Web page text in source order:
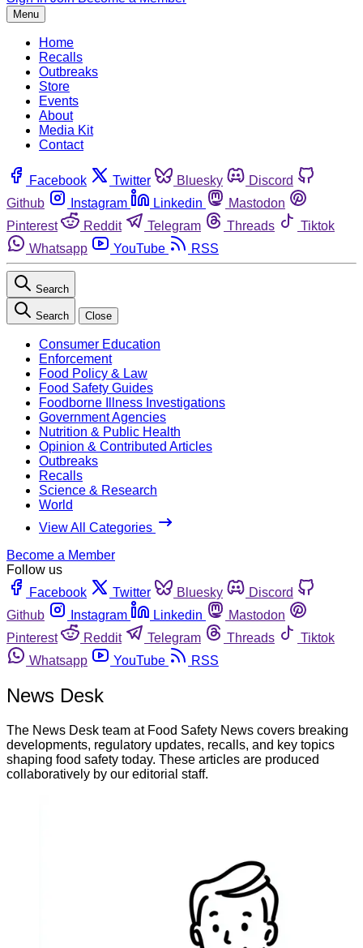
Menu
Home
Recalls
Outbreaks
Store
Events
About
Media Kit
Contact
Facebook Twitter Bluesky
Discord
Github
Instagram Linkedin
Mastodon
Pinterest
Reddit Telegram Threads
Tiktok
Whatsapp
YouTube RSS
Search
Search Close
Consumer Education
Enforcement
Food Policy & Law
Food Safety Guides
Foodborne Illness Investigations
Government Agencies
Nutrition & Public Health
Opinion & Contributed Articles
Outbreaks
Recalls
Science & Research
World
View All Categories
Become a Member
Follow us
Facebook
Twitter Bluesky
Discord
Github
Instagram Linkedin
Mastodon
Pinterest
Reddit Telegram Threads
Tiktok
Whatsapp
YouTube RSS
News Desk
The News Desk team at Food Safety News covers breaking
developments, regulatory updates, recalls, and key topics
shaping food safety today. These articles are produced
collaboratively by our editorial staff.